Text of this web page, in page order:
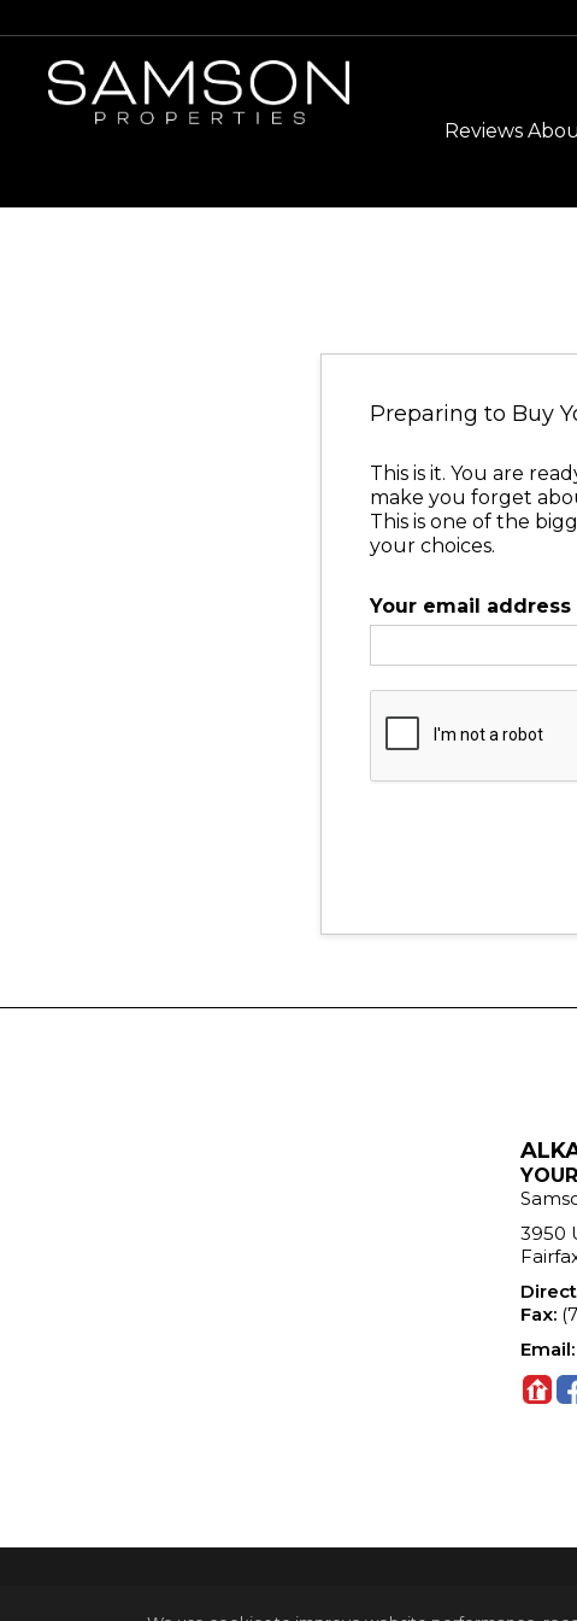
Reviews
Preparing to Buy
This is it. You are
make you forget
This is one of the
your choices.
Your email address
3950
Fax:
Email: